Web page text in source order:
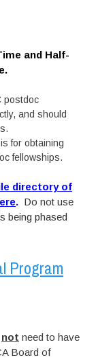
and Half-
postdoc
and should
for obtaining
fellowships.
directory of
. Do not use
being phased
Program
not need to have
Board of